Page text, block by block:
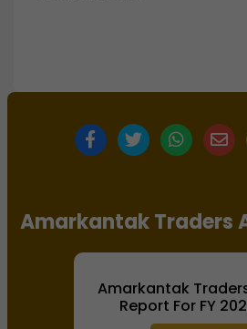
Amarkantak Traders
Amarkantak
Report For FY